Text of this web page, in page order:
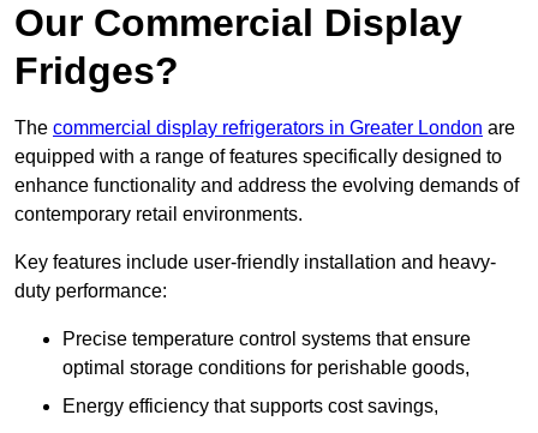
Our Commercial Display
Fridges?
The commercial display refrigerators in Greater London are
equipped with a range of features specifically designed to
enhance functionality and address the evolving demands of
contemporary retail environments.
Key features include user-friendly installation and heavy-
duty performance:
Precise temperature control systems that ensure
optimal storage conditions for perishable goods,
Energy efficiency that supports cost savings,